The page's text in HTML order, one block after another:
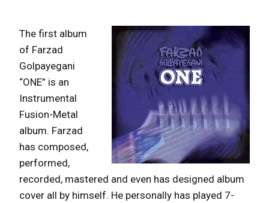
The first album
of Farzad
Golpayegani
“ONE” is an
Instrumental
Fusion-Metal
album. Farzad
has composed,
performed,
recorded, mastered and even has designed album
cover all by himself. He personally has played 7-